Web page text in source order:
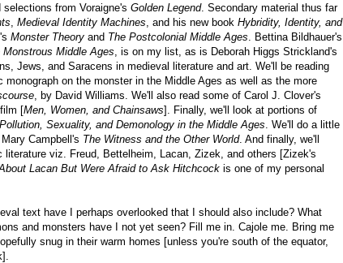
selections from Voraigne's Golden Legend. Secondary material thus far
Medieval Identity Machines , and his new book Hybridity, Identity, and
Monster Theory and The Postcolonial Middle Ages . Bettina Bildhauer's
Monstrous Middle Ages , is on my list, as is Deborah Higgs Strickland's
Jews, and Saracens in medieval literature and art. We'll be reading
on the monster in the Middle Ages as well as the more
, by David Williams. We'll also read some of Carol J. Clover's
[Men, Women, and Chainsaws]. Finally, we'll look at portions of
Sexuality, and Demonology in the Middle Ages . We'll do a little
Campbell's The Witness and the Other World. And finally, we'll
viz. Freud, Bettelheim, Lacan, Zizek, and others [Zizek's
Lacan But Were Afraid to Ask Hitchcock is one of my personal
text have I perhaps overlooked that I should also include? What
and monsters have I not yet seen? Fill me in. Cajole me. Bring me
snug in their warm homes [unless you're south of the equator,